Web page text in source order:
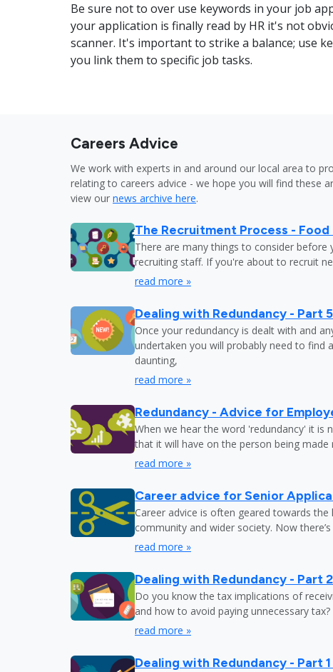
Be sure not to over use keywords in your job
your application is finally read by HR it's not
scanner. It's important to strike a balance; use
you link them to specific job tasks.
Careers Advice
We work with experts in and around our local area to
relating to careers advice - we hope you will find these
view our news archive here.
The Recruitment Process -
There are many things to consider
recruiting staff. If you're about to recruit
read more »
Dealing with Redundancy - Part
Once your redundancy is dealt with and
undertaken you will probably need to find
daunting,
read more »
Redundancy - Advice for
When we hear the word 'redundancy' it is
that it will have on the person being
read more »
Career advice for Senior
Career advice is often geared towards
community and wider society. Now
read more »
Dealing with Redundancy - Part
Do you know the tax implications of
and how to avoid paying unnecessary
read more »
Dealing with Redundancy - Part